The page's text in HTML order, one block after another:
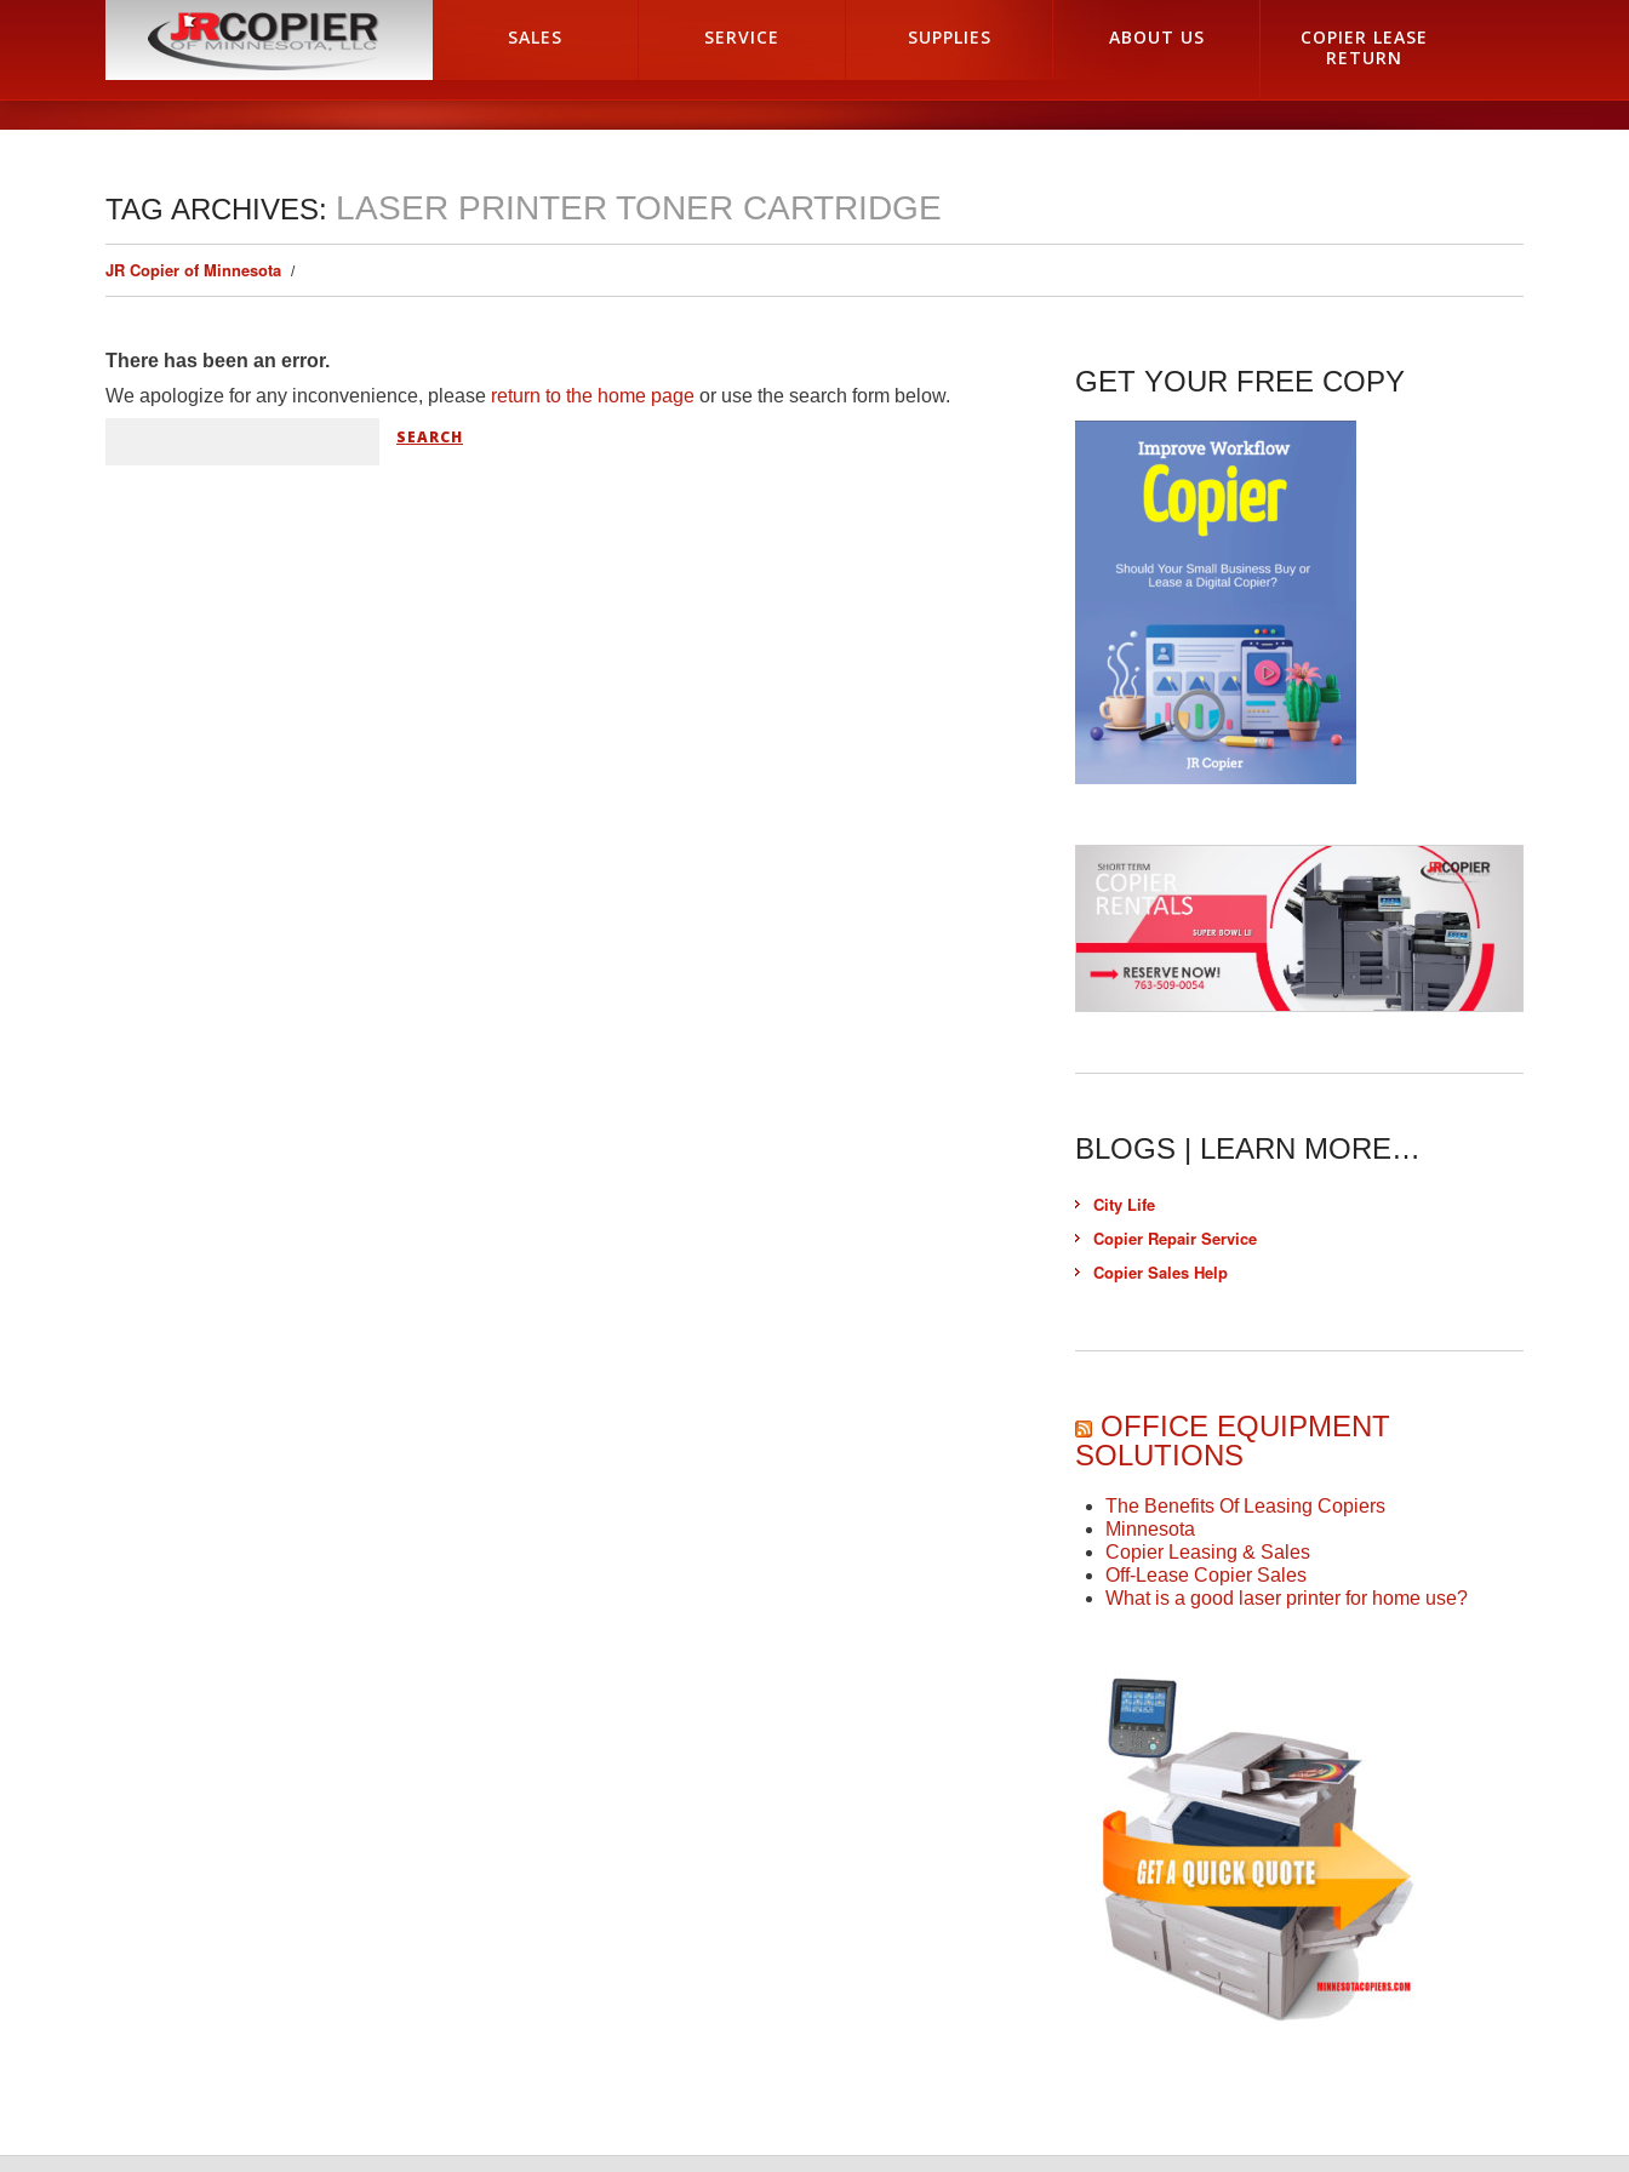
HOME SALES SERVICE SUPPLIES ABOUT US
COPIER LEASE
RETURN
TAG ARCHIVES: LASER PRINTER TONER CARTRIDGE
JR Copier of Minnesota
There has been an error.
We apologize for any inconvenience, please return to the home page or use the search form below. GET YOUR FREE COPY
BLOGS | LEARN MORE…
City Life
Copier Repair Service
Copier Sales Help
OFFICE EQUIPMENT
SOLUTIONS
The Benefits Of Leasing Copiers
Minnesota
Copier Leasing & Sales
Off-Lease Copier Sales
What is a good laser printer for home use?